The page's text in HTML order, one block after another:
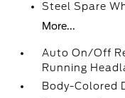
Steel Spare
More...
Auto On/Off
Running
Body-Colored